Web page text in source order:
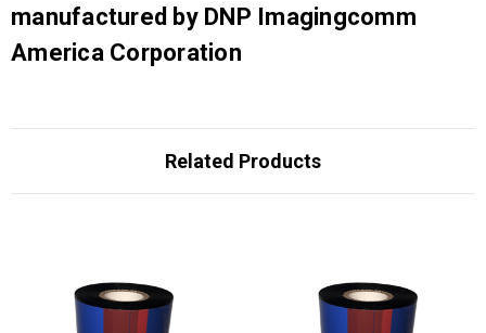
manufactured by DNP Imagingcomm
America Corporation
Related Products